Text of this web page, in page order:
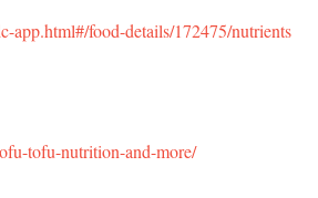
app.html#/food-details/172475/nutrients
tofu-nutrition-and-more/